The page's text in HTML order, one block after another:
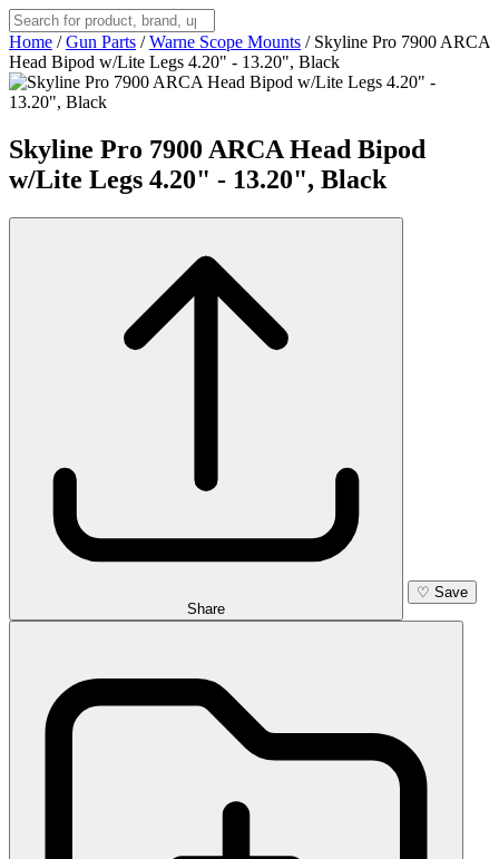
Home / Gun Parts / Warne Scope Mounts / Skyline Pro 7900 ARCA
Head Bipod w/Lite Legs 4.20" - 13.20", Black
Skyline Pro 7900 ARCA Head Bipod
w/Lite Legs 4.20" - 13.20", Black
Share
♡ Save